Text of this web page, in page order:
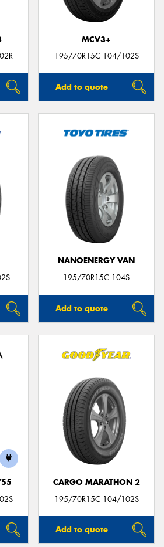
MCV3+
195/70R15C 104/102S
Add to quote
NANOENERGY VAN
195/70R15C 104S
Add to quote
CARGO MARATHON 2
195/70R15C 104/102S
Add to quote